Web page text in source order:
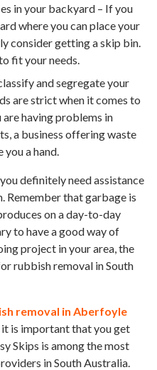
in your backyard – If you
where you can place your
consider getting a skip bin.
fit your needs.
and segregate your
are strict when it comes to
having problems in
a business offering waste
a hand.
definitely need assistance
Remember that garbage is
on a day-to-day
to have a good way of
project in your area, the
rubbish removal in South
removal in Aberfoyle
it is important that you get
Skips is among the most
in South Australia.